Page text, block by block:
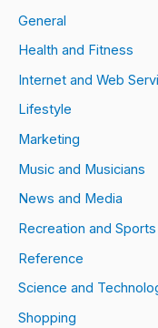
General
Health and Fitness
Internet and Web
Lifestyle
Marketing
Music and Musicians
News and Media
Recreation and Sports
Reference
Science and
Shopping